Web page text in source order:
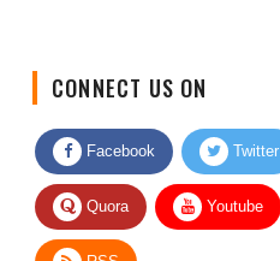
Facebook Twitter
Quora Youtube
RSS